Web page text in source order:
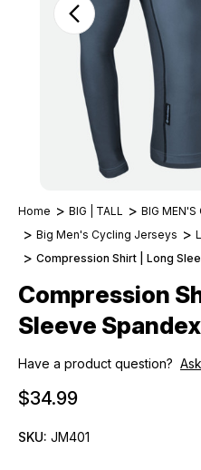
Home BIG | TALL
BIG MEN'S
Big Men's Cycling Jerseys
Compression Shirt | Long
Compression
Sleeve
Have a product question?
$34.99
SKU: JM401